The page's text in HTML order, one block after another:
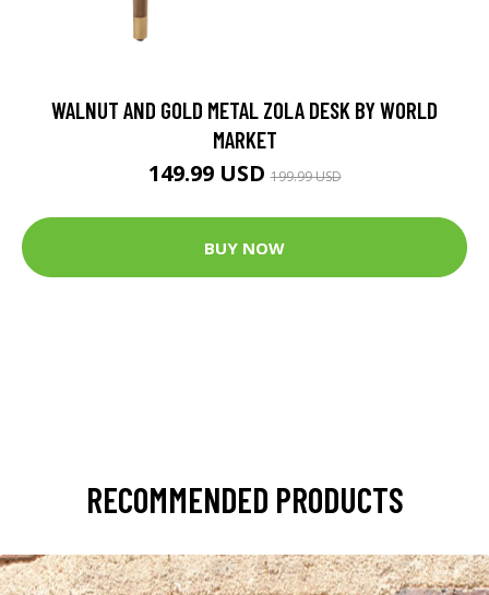
WALNUT AND GOLD METAL ZOLA DESK BY WORLD
MARKET
149.99 USD199.99 USD
BUY NOW
RECOMMENDED PRODUCTS